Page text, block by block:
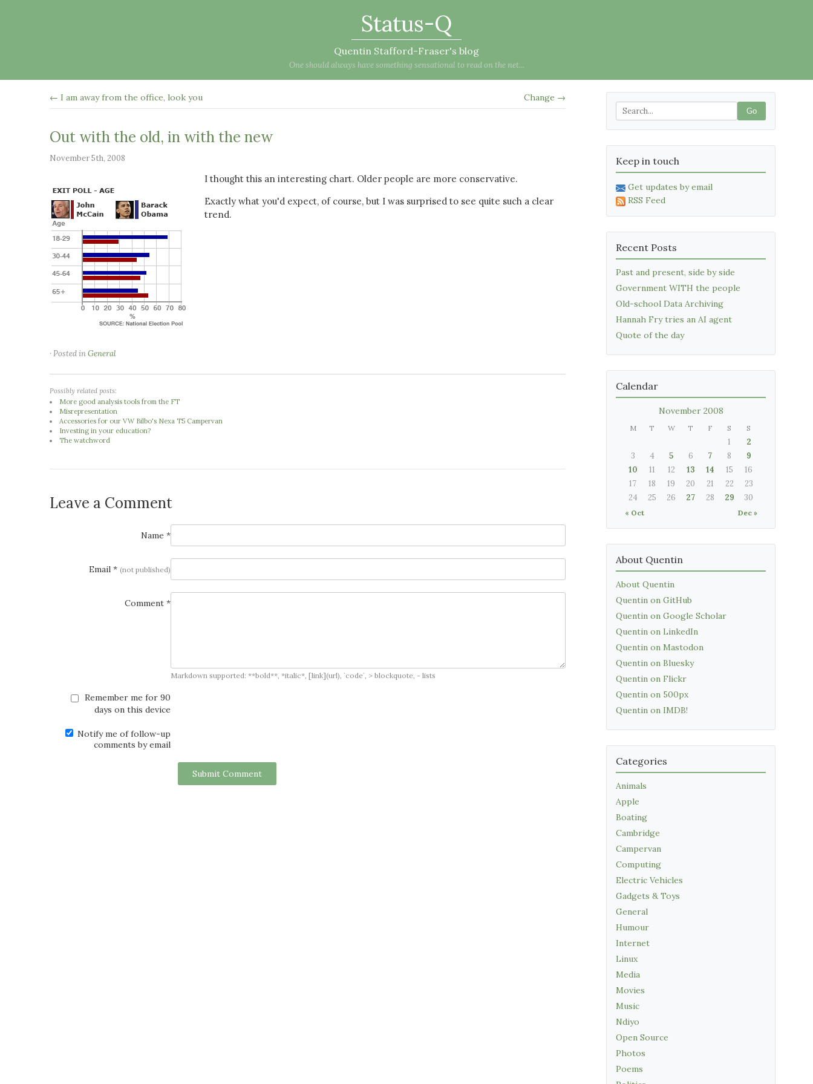
Status-Q
Quentin Stafford-Fraser's blog
One should always have something sensational to read on the net...
← I am away from the office, look you Change →
Out with the old, in with the new
November 5th, 2008
I thought this an interesting chart. Older people are more conservative.
Exactly what you'd expect, of course, but I was surprised to see quite such a clear
trend.
· Posted inGeneral
Possibly related posts:
More good analysis tools from the FT
Misrepresentation
Accessories for our VW Bilbo's Nexa T5 Campervan
Investing in your education?
The watchword
Leave a Comment
Name *
Email * (not published)
Comment *
Markdown supported: **bold**, *italic*, [link](url), `code`, > blockquote, - lists
Remember me for 90
days on this device
Notify me of follow-up
comments by email
Submit Comment
Go
Keep in touch
Get updates by email
RSS Feed
Recent Posts
Past and present, side by side
Government WITH the people
Old-school Data Archiving
Hannah Fry tries an AI agent
Quote of the day
Calendar
November 2008
M T W T F S S
« Oct Dec »
1
2
3
4 5 6 7 8
9
10
11 12 13 14 15
16
17
18 19 20 21 22
23
24
25 26 27 28 29 30
About Quentin
About Quentin
Quentin on GitHub
Quentin on Google Scholar
Quentin on LinkedIn
Quentin on Mastodon
Quentin on Bluesky
Quentin on Flickr
Quentin on 500px
Quentin on IMDB!
Categories
Animals
Apple
Boating
Cambridge
Campervan
Computing
Electric Vehicles
Gadgets & Toys
General
Humour
Internet
Linux
Media
Movies
Music
Ndiyo
Open Source
Photos
Poems